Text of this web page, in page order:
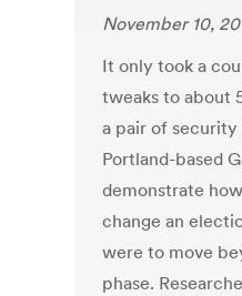
November 10,
It only took a
tweaks to about
a pair of
Portland-based
demonstrate
change an
were to move
phase.